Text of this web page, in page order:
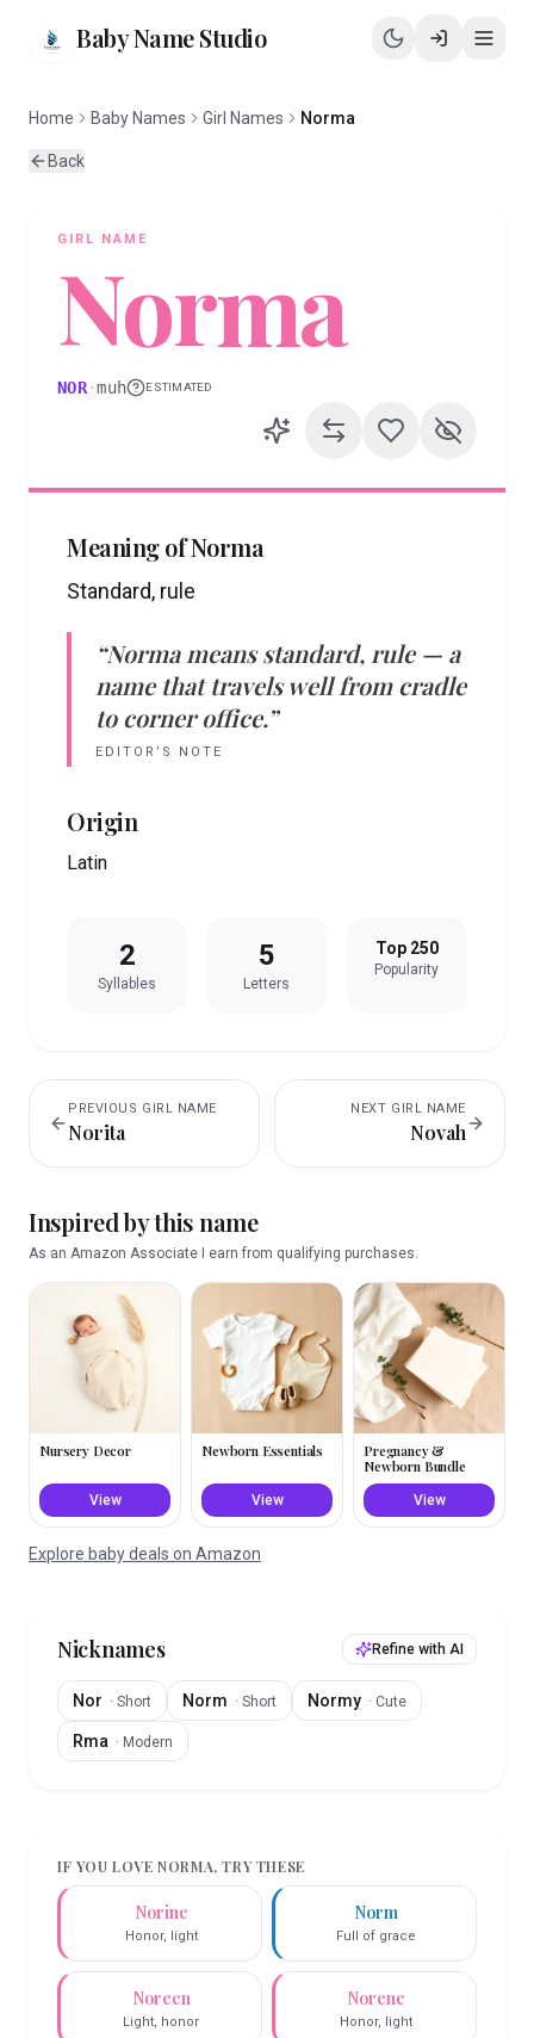
Baby Name Studio
Home Baby Names Girl Names Norma
Back
GIRL NAME
Norma
NOR·muh ESTIMATED
Meaning ofNorma
Standard, rule
“Norma means standard, rule— a
name that travels well from cradle
to corner office.”
EDITOR’S NOTE
Origin
Latin
2
Syllables
5
Letters
Top 250
Popularity
PREVIOUS GIRL NAME
Norita
NEXT GIRL NAME
Novah
Inspired by this name
As an Amazon Associate I earn from qualifying purchases.
Nursery Decor
View
Newborn Essentials
View
Pregnancy &
Newborn Bundle
View
Explore baby deals on Amazon
Nicknames Refine with AI
Nor · Short Norm · Short Normy · Cute
Rma · Modern
IF YOU LOVENORMA, TRY THESE
Norine
Honor, light
Norm
Full of grace
Noreen
Light, honor
Norene
Honor, light